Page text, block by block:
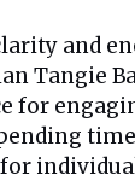
and
Tangie
for